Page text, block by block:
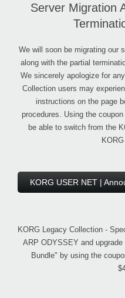
Server Migration
We will soon be migrating our
along with the partial
We sincerely apologize for
Collection users may
instructions on the page
procedures. Using the
be able to switch from the
KORG USER NET |
KORG Legacy Collection -
ARP ODYSSEY and
Bundle" by using the